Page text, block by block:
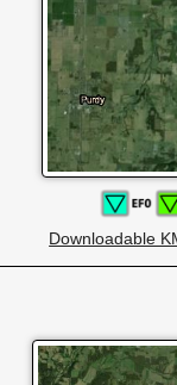
Downloadable